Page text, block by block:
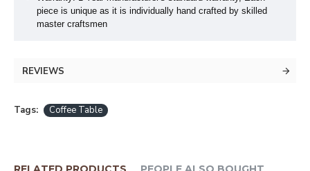
piece is unique as it is individually hand crafted by skilled
master craftsmen
REVIEWS
Tags: Coffee Table